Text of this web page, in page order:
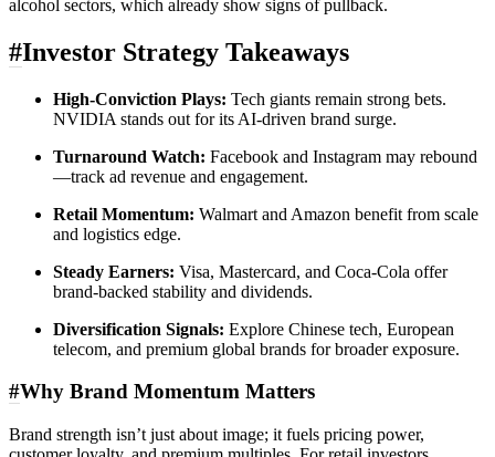
alcohol sectors, which already show signs of pullback.
#Investor Strategy Takeaways
High-Conviction Plays: Tech giants remain strong bets.
NVIDIA stands out for its AI-driven brand surge.
Turnaround Watch: Facebook and Instagram may rebound
—track ad revenue and engagement.
Retail Momentum: Walmart and Amazon benefit from scale
and logistics edge.
Steady Earners: Visa, Mastercard, and Coca-Cola offer
brand-backed stability and dividends.
Diversification Signals: Explore Chinese tech, European
telecom, and premium global brands for broader exposure.
#Why Brand Momentum Matters
Brand strength isn’t just about image; it fuels pricing power,